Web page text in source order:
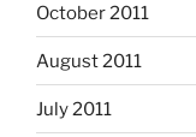
October 2011
August 2011
July 2011